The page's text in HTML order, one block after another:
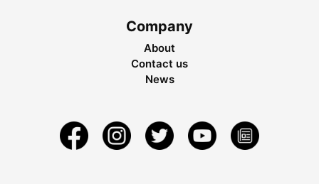
Company
About
Contact us
News